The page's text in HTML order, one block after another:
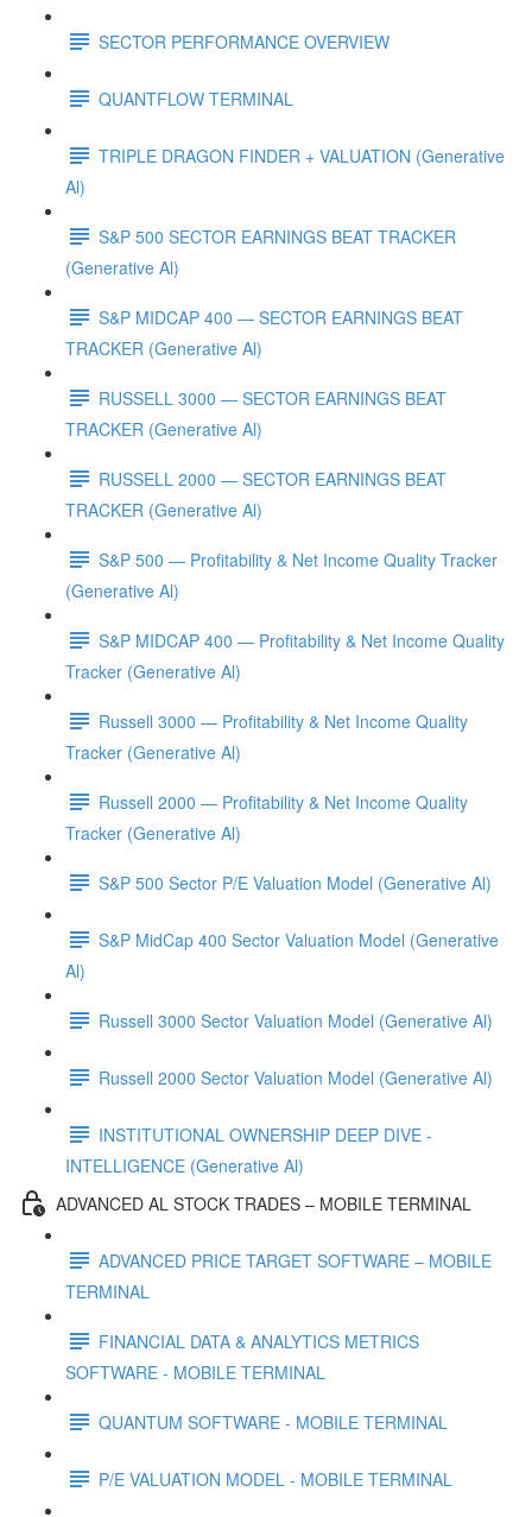
SECTOR PERFORMANCE OVERVIEW
QUANTFLOW TERMINAL
TRIPLE DRAGON FINDER + VALUATION (Generative
Al)
S&P 500 SECTOR EARNINGS BEAT TRACKER
(Generative Al)
S&P MIDCAP 400 — SECTOR EARNINGS BEAT
TRACKER (Generative Al)
RUSSELL 3000 — SECTOR EARNINGS BEAT
TRACKER (Generative Al)
RUSSELL 2000 — SECTOR EARNINGS BEAT
TRACKER (Generative Al)
S&P 500 — Profitability & Net Income Quality Tracker
(Generative Al)
S&P MIDCAP 400 — Profitability & Net Income Quality
Tracker (Generative Al)
Russell 3000 — Profitability & Net Income Quality
Tracker (Generative Al)
Russell 2000 — Profitability & Net Income Quality
Tracker (Generative Al)
S&P 500 Sector P/E Valuation Model (Generative Al)
S&P MidCap 400 Sector Valuation Model (Generative
Al)
Russell 3000 Sector Valuation Model (Generative Al)
Russell 2000 Sector Valuation Model (Generative Al)
INSTITUTIONAL OWNERSHIP DEEP DIVE -
INTELLIGENCE (Generative Al)
ADVANCED AL STOCK TRADES – MOBILE TERMINAL
ADVANCED PRICE TARGET SOFTWARE – MOBILE
TERMINAL
FINANCIAL DATA & ANALYTICS METRICS
SOFTWARE - MOBILE TERMINAL
QUANTUM SOFTWARE - MOBILE TERMINAL
P/E VALUATION MODEL - MOBILE TERMINAL